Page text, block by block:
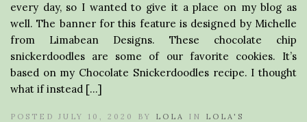
every day, so I wanted to give it a place on my blog as
well. The banner for this feature is designed by Michelle
from Limabean Designs. These chocolate chip
snickerdoodles are some of our favorite cookies. It’s
based on my Chocolate Snickerdoodles recipe. I thought
what if instead […]
POSTED JULY 10, 2020 BY LOLA IN LOLA'S